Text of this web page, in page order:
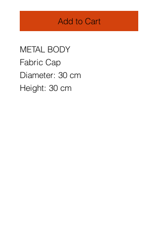
Add to Cart
METAL BODY
Fabric Cap
Diameter: 30 cm
Height: 30 cm